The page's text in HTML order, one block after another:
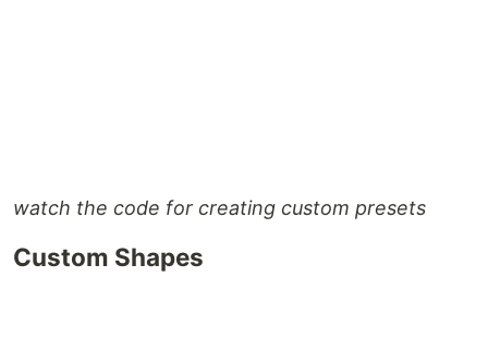
watch the code for creating custom presets
Custom Shapes